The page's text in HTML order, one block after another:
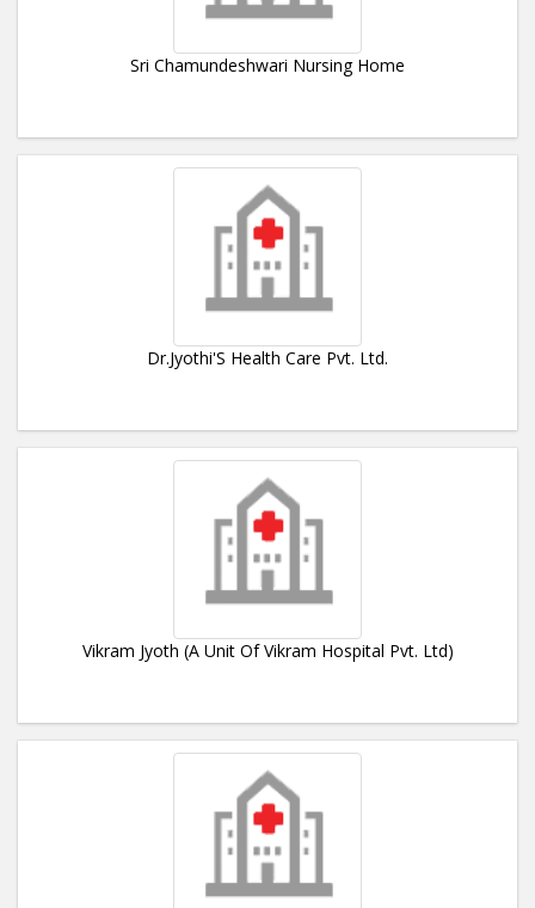
Sri Chamundeshwari Nursing Home
Dr.Jyothi'S Health Care Pvt. Ltd.
Vikram Jyoth (A Unit Of Vikram Hospital Pvt. Ltd)